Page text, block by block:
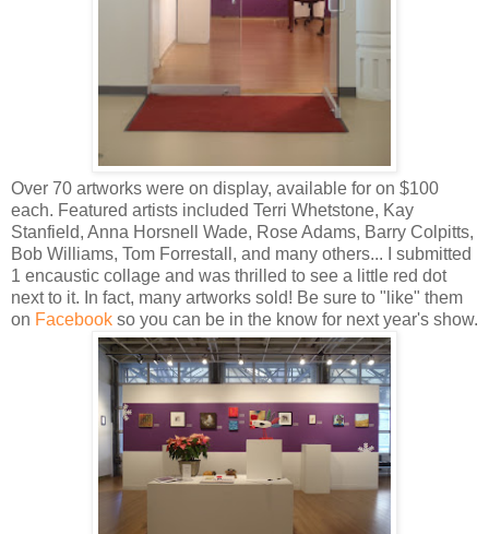
Over 70 artworks were on display, available for on $100
each. Featured artists included Terri Whetstone, Kay
Stanfield, Anna Horsnell Wade, Rose Adams, Barry Colpitts,
Bob Williams, Tom Forrestall, and many others... I submitted
1 encaustic collage and was thrilled to see a little red dot
next to it. In fact, many artworks sold! Be sure to "like" them
on Facebook so you can be in the know for next year's show.